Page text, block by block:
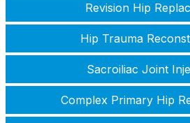
Revision Hip
Hip Trauma
Sacroiliac Joint
Complex Primary Hip